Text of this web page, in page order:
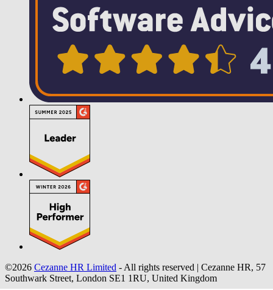
©2026 Cezanne HR Limited - All rights reserved | Cezanne HR, 57
Southwark Street, London SE1 1RU, United Kingdom